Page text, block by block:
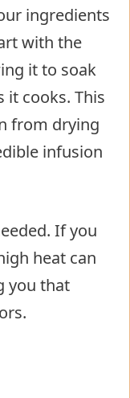
ingredients
with the
it to soak
it cooks. This
from drying
infusion
If you
heat can
you that